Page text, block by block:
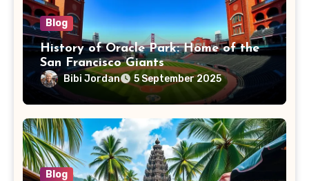
Blog
History of Oracle Park: Home of the
San Francisco Giants
Bibi Jordan 5 September 2025
Blog